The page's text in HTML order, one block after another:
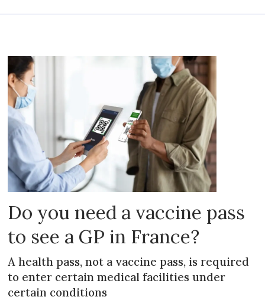
Do you need a vaccine pass
to see a GP in France?
A health pass, not a vaccine pass, is required
to enter certain medical facilities under
certain conditions